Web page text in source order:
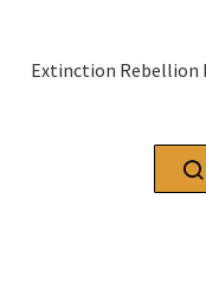
Extinction Rebellion